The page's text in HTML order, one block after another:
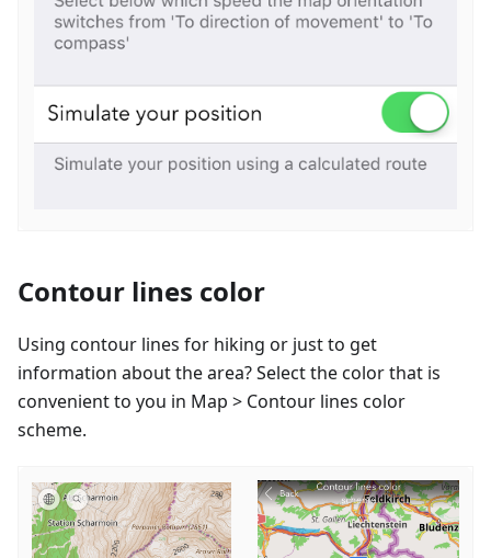
Contour lines color
Using contour lines for hiking or just to get
information about the area? Select the color that is
convenient to you in Map > Contour lines color
scheme.